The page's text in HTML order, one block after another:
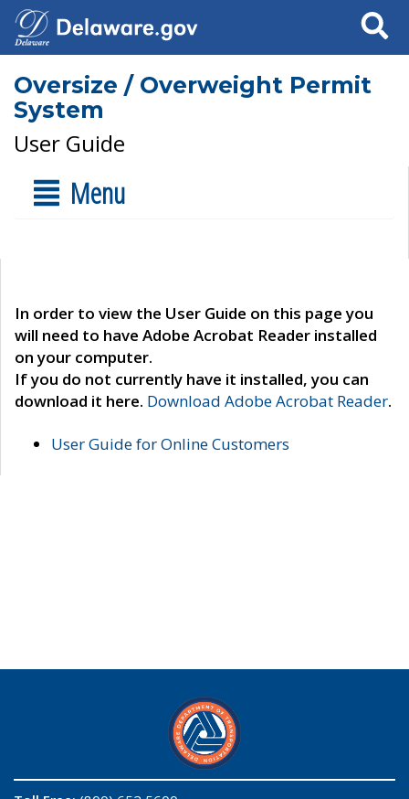
Search
Oversize / Overweight Permit
System
User Guide
Menu
In order to view the User Guide on this page you
will need to have Adobe Acrobat Reader installed
on your computer.
If you do not currently have it installed, you can
download it here. Download Adobe Acrobat Reader.
User Guide for Online Customers